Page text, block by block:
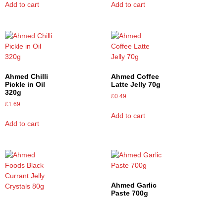
Add to cart Add to cart
Ahmed Chilli
Pickle in Oil
320g
£1.69
Add to cart
Ahmed Coffee
Latte Jelly 70g
£0.49
Add to cart
Ahmed Garlic
Paste 700g